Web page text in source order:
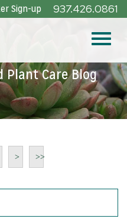
937.426.0861
Sign-up
Plant Care Blog
> >>